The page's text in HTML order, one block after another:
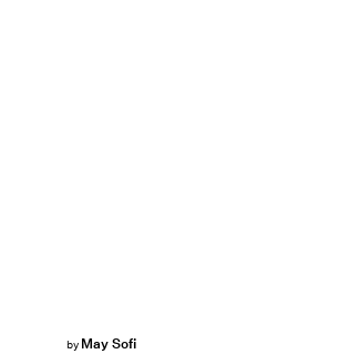
by May Sofi